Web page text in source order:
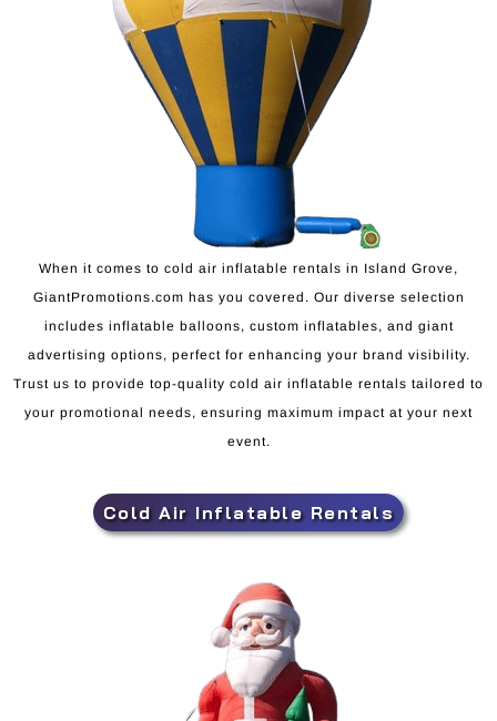
When it comes to cold air inflatable rentals in Island Grove,
GiantPromotions.com has you covered. Our diverse selection
includes inflatable balloons, custom inflatables, and giant
advertising options, perfect for enhancing your brand visibility.
Trust us to provide top-quality cold air inflatable rentals tailored to
your promotional needs, ensuring maximum impact at your next
event.
Cold Air Inflatable Rentals